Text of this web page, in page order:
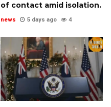
of contact amid isolation.
news 5 days ago 4